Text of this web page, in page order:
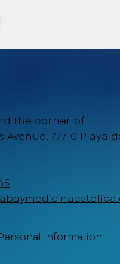
the corner of
77710 Playa
Information